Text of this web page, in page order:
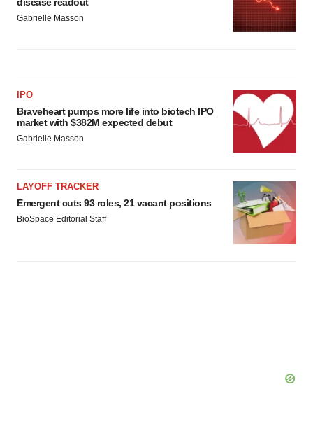
Gabrielle Masson
IPO
Braveheart pumps more life into biotech IPO
market with $382M expected debut
Gabrielle Masson
LAYOFF TRACKER
Emergent cuts 93 roles, 21 vacant positions
BioSpace Editorial Staff